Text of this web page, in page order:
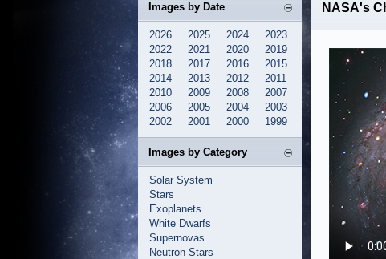
Images by Date
2026 2025 2024
2023
2022
2021 2020
2019
2018
2017 2016
2015
2014
2013 2012
2011
2010
2009 2008
2007
2006
2005 2004
2003
2002
2001 2000 1999
Images by Category
Solar System
Stars
Exoplanets
White Dwarfs
Supernovas
Neutron Stars
NASA's